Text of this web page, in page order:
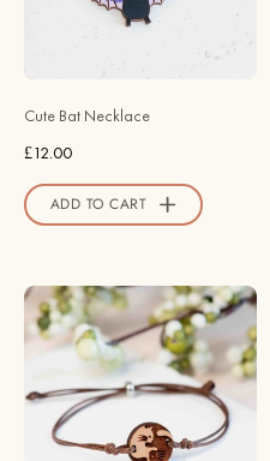
-
-
Store
Cute Bat Necklace
£12.00
ADD TO CART
Handmade
Yin
Yang
Cat
Wooden
Bracelet